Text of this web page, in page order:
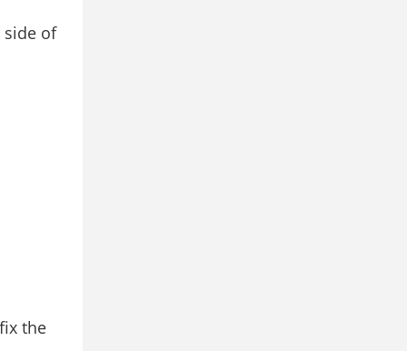
side of
the